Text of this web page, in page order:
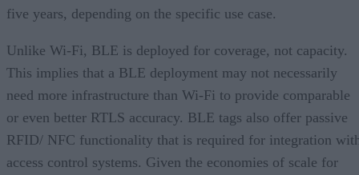
five years, depending on the specific use case.
Unlike Wi-Fi, BLE is deployed for coverage, not capacity.
This implies that a BLE deployment may not necessarily
need more infrastructure than Wi-Fi to provide comparable
or even better RTLS accuracy. BLE tags also offer passive
RFID/ NFC functionality that is required for integration
access control systems. Given the economies of scale for